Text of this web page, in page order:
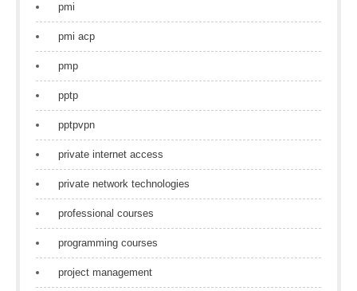
pmi
pmi acp
pmp
pptp
pptpvpn
private internet access
private network technologies
professional courses
programming courses
project management